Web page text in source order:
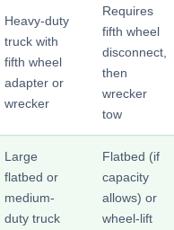
Heavy-duty
truck with
fifth wheel
adapter or
wrecker
Requires
fifth wheel
disconnect,
then
wrecker
tow
Large
flatbed or
medium-
duty truck
Flatbed (if
capacity
allows) or
wheel-lift